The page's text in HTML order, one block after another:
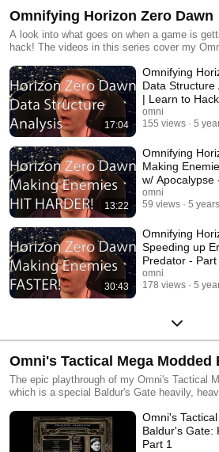
Omnifying Horizon Zero Dawn
A look into what goes on when a game is
hack! The videos in this series cover my Omnification of the game
17:04
Omnifying
Data Structure
| Learn to
omni
155 views
5
13:22
Omnifying
Making
w/ Apocalypse
to Hack!
omni
59 views
5
30:43
Omnifying
Speeding up
Predator -
Hack!
omni
178 views
5
Omni's Tactical Mega Modded
Kensai Omni
The epic playthrough of my Omni's Tactical
which is a special Baldur's Gate heavily,
In this playthrough, I will be playing an honorable
see a list of my mods here: http://
Omni's
Baldur's Gate:
Part 1